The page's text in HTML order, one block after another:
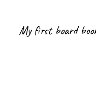
My first board